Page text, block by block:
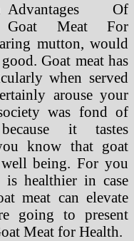
Advantages Of
Goat Meat For
mutton, would
Goat meat has
when served
arouse your
was fond of
it tastes
know that goat
being. For you
is healthier in case
meat can elevate
going to present
Meat for Health.